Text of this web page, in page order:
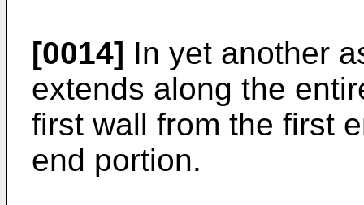
[0014] In yet another
extends along the
first wall from the first
end portion.